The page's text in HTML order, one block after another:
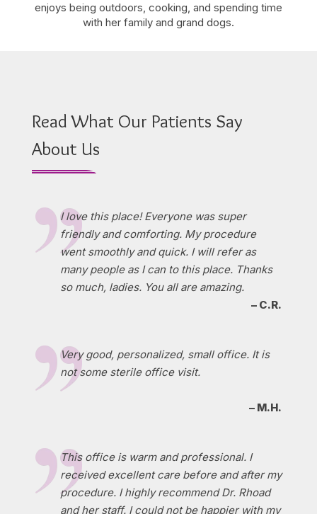
enjoys being outdoors, cooking, and spending time
with her family and grand dogs.
Read What Our Patients Say
About Us
I love this place! Everyone was super
friendly and comforting. My procedure
went smoothly and quick. I will refer as
many people as I can to this place. Thanks
so much, ladies. You all are amazing.
– C.R.
Very good, personalized, small office. It is
not some sterile office visit.
– M.H.
This office is warm and professional. I
received excellent care before and after my
procedure. I highly recommend Dr. Rhoad
and her staff. I could not be happier with my